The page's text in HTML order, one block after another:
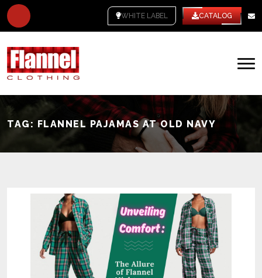
WHITE LABEL CATALOG
TAG: FLANNEL PAJAMAS AT OLD NAVY